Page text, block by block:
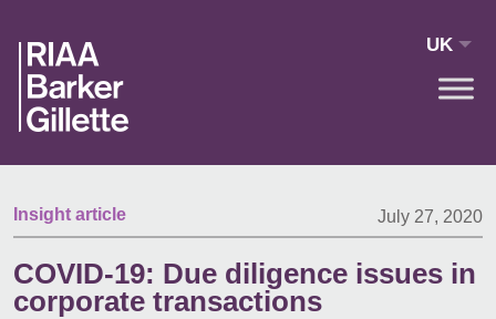
UK
Insight article July 27, 2020
COVID-19: Due diligence issues in
corporate transactions